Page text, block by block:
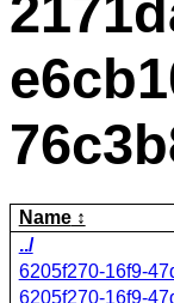
Name
../
6205f270-16f9-
6205f270-16f9-